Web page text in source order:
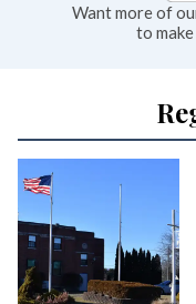
Want more of
to